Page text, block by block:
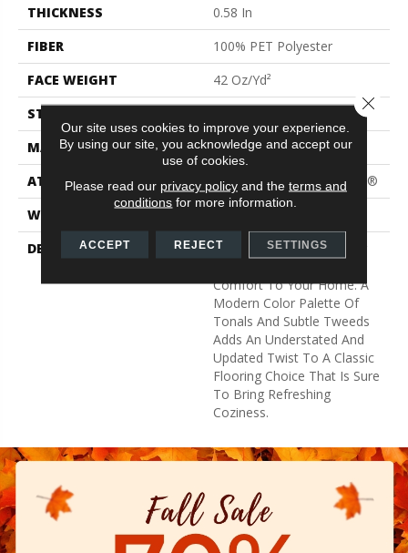
THICKNESS
0.58 In
FIBER
100% PET Polyester
FACE WEIGHT
42 Oz/yd²
STYLE
MATERIAL
100% PET Polyester
ATTACHED PAD
Polypropylene, ClassicBac®
WARRANTY
DESCRIPTION
Light, Airy And Welcoming
Comfort To Your Home. A
Modern Color Palette Of
Tonals And Subtle Tweeds
Adds An Understated And
Updated Twist To A Classic
Flooring Choice That Is Sure
To Bring Refreshing
Coziness.
Our site uses cookies to improve your experience.
By using our site, you acknowledge and accept our
use of cookies.
Please read our privacy policyand the terms and
conditions for more information.
ACCEPT REJECT SETTINGS
Close